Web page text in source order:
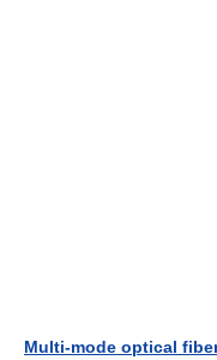
Multi-mode optical